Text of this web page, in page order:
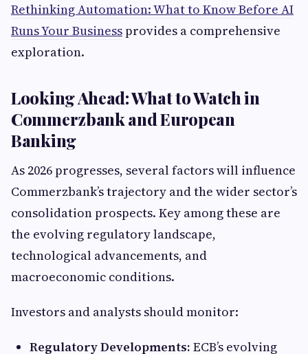
Rethinking Automation: What to Know Before AI
Runs Your Businessprovides a comprehensive
exploration.
Looking Ahead: What to Watch in
Commerzbank and European
Banking
As 2026 progresses, several factors will influence
Commerzbank’s trajectory and the wider sector’s
consolidation prospects. Key among these are
the evolving regulatory landscape,
technological advancements, and
macroeconomic conditions.
Investors and analysts should monitor:
Regulatory Developments: ECB’s evolving